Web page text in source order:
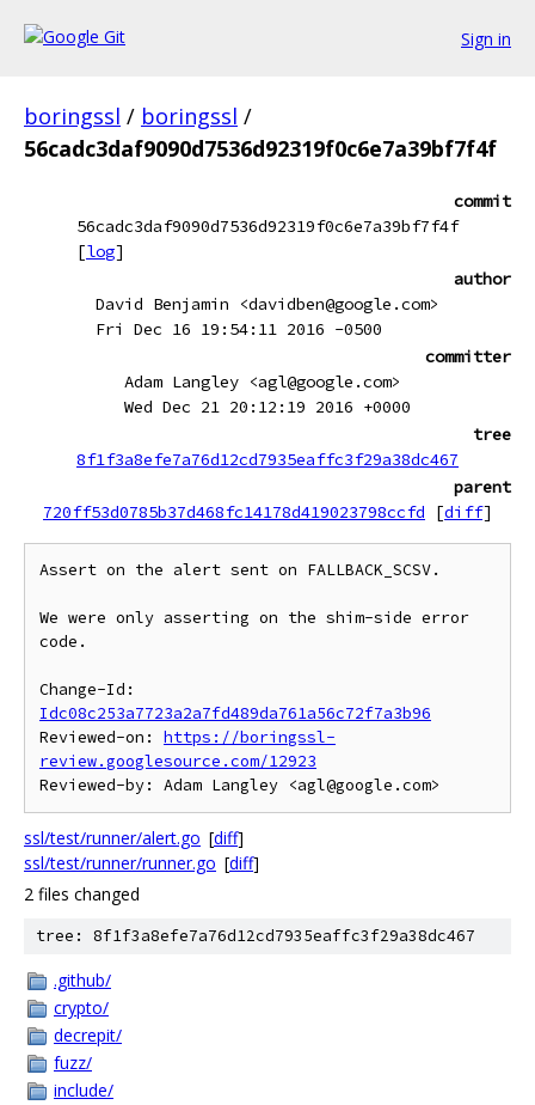
Sign in
boringssl / boringssl /
56cadc3daf9090d7536d92319f0c6e7a39bf7f4f
commit
56cadc3daf9090d7536d92319f0c6e7a39bf7f4f
[log]
author
David Benjamin <davidben@google.com>
Fri Dec 16 19:54:11 2016 -0500
committer
Adam Langley <agl@google.com>
Wed Dec 21 20:12:19 2016 +0000
tree
8f1f3a8efe7a76d12cd7935eaffc3f29a38dc467
parent
720ff53d0785b37d468fc14178d419023798ccfd
[diff]
Assert on the alert sent on FALLBACK_SCSV.
We were only asserting on the shim-side error
code.
Idc08c253a7723a2a7fd489da761a56c72f7a3b96
Reviewed-on: https://boringssl-
review.googlesource.com/12923
ssl/test/runner/alert.go [diff]
ssl/test/runner/runner.go [diff]
2 files changed
tree: 8f1f3a8efe7a76d12cd7935eaffc3f29a38dc467
.github/
crypto/
decrepit/
fuzz/
include/